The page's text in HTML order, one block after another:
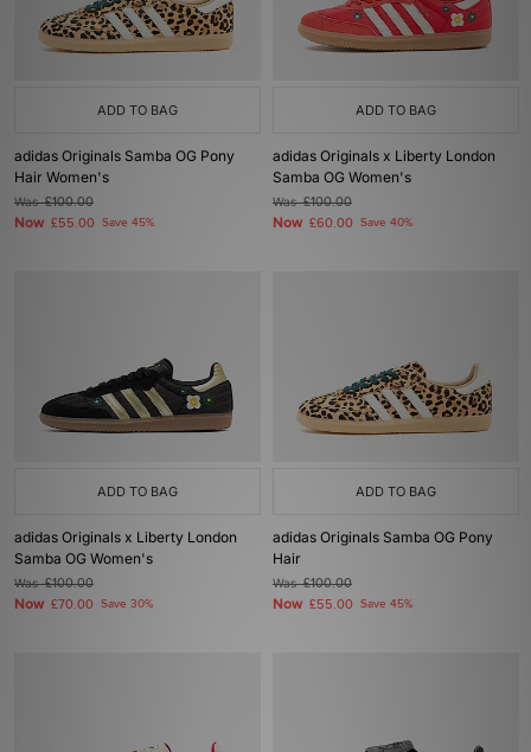
ADD TO BAG
adidas Originals Samba OG Pony
Hair Women's
Was£100.00
Now £55.00 Save 45%
ADD TO BAG
adidas Originals x Liberty London
Samba OG Women's
Was£100.00
Now £60.00 Save 40%
ADD TO BAG
adidas Originals x Liberty London
Samba OG Women's
Was£100.00
Now £70.00 Save 30%
ADD TO BAG
adidas Originals Samba OG Pony
Hair
Was£100.00
Now £55.00 Save 45%